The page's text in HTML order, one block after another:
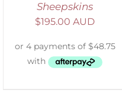
Sheepskins
$195.00 AUD